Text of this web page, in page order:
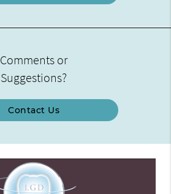
Comments or
Suggestions?
Contact Us